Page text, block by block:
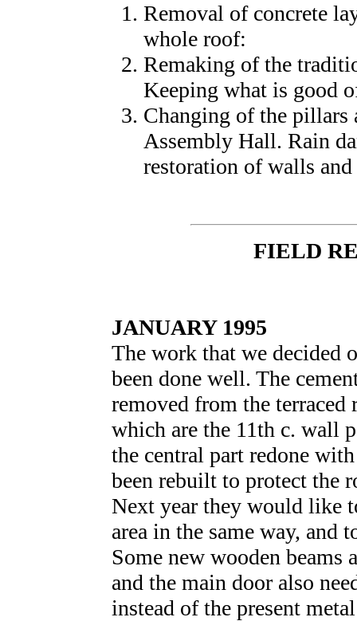
Removal of concrete
whole roof:
Remaking of the
Keeping what is good
Changing of the pillars
Assembly Hall. Rain
restoration of walls
FIELD
JANUARY 1995
The work that we decided
been done well. The
removed from the terraced
which are the 11th c. wall
the central part redone
been rebuilt to protect the
Next year they would like
area in the same way, and
Some new wooden beams
and the main door also
instead of the present